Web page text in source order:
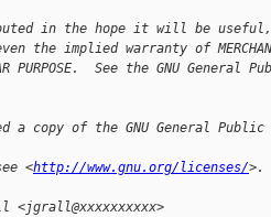
in the hope it will be
the implied warranty of
PURPOSE.  See the GNU General
a copy of the GNU General
<
http://www.gnu.org/licenses/>.